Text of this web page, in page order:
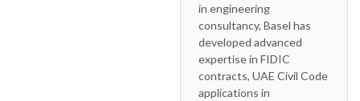
in engineering
consultancy, Basel has
developed advanced
expertise in FIDIC
contracts, UAE Civil Code
applications in